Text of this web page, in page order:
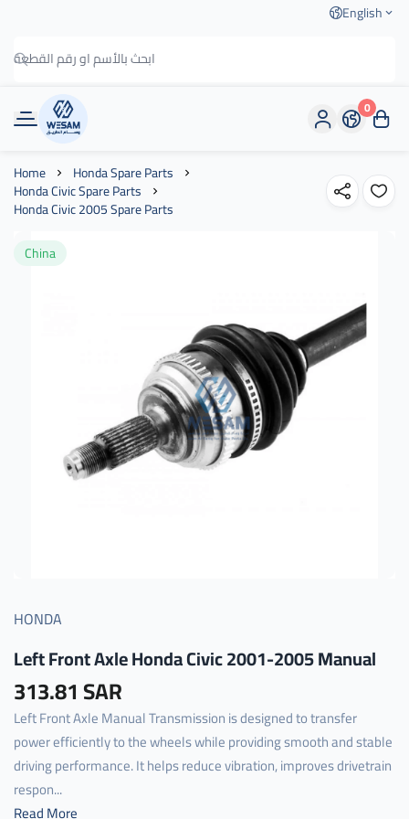
English
وسام الطريق
0
Home Honda Spare Parts
Honda Civic Spare Parts
Honda Civic 2005 Spare Parts
China
HONDA
Left Front Axle Honda Civic 2001-2005 Manual
313.81 SAR
Left Front Axle Manual Transmission is designed to transfer
power efficiently to the wheels while providing smooth and stable
driving performance. It helps reduce vibration, improves drivetrain
respon...
Read More